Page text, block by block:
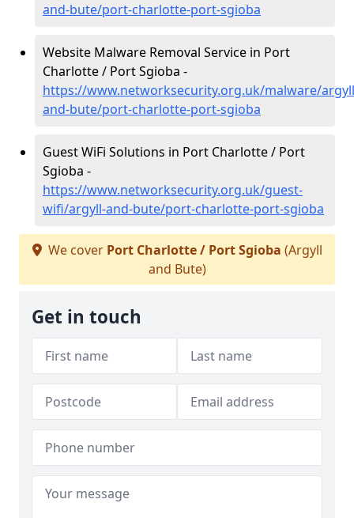
and-bute/port-charlotte-port-sgioba
Website Malware Removal Service in Port
Charlotte / Port Sgioba -
https://www.networksecurity.org.uk/malware/
and-bute/port-charlotte-port-sgioba
Guest WiFi Solutions in Port Charlotte / Port
Sgioba -
https://www.networksecurity.org.uk/guest-
wifi/argyll-and-bute/port-charlotte-port-sgioba
We cover Port Charlotte / Port Sgioba (Argyll
and Bute)
Get in touch